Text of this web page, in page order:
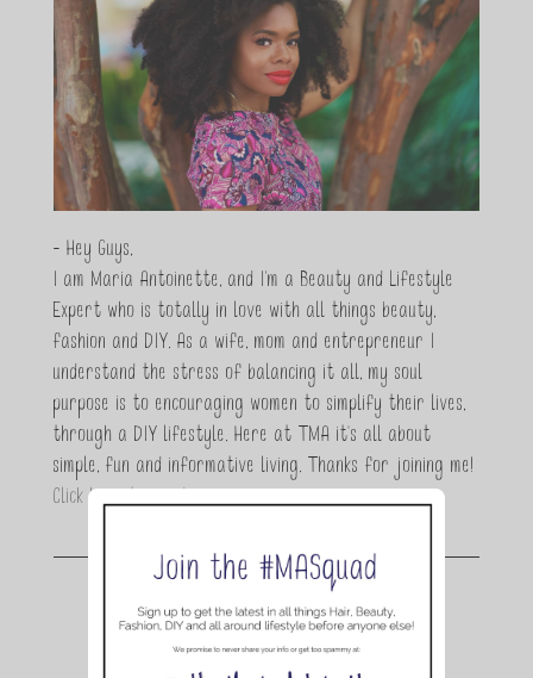
- Hey Guys,
I am Maria Antoinette, and I’m a Beauty and Lifestyle
Expert who is totally in love with all things beauty,
fashion and DIY. As a wife, mom and entrepreneur I
understand the stress of balancing it all, my soul
purpose is to encouraging women to simplify their lives,
through a DIY lifestyle. Here at TMA it's all about
simple, fun and informative living. Thanks for joining me!
Click here to read more…
Join the conversation.